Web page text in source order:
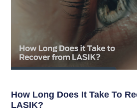
How Long Does It Take To
LASIK?